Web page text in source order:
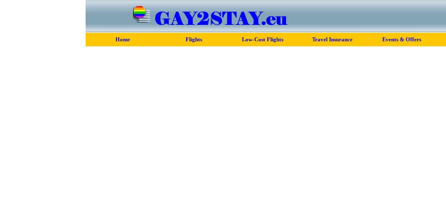
Home Flights Low-Cost Flights Travel Insurance Events & Offers